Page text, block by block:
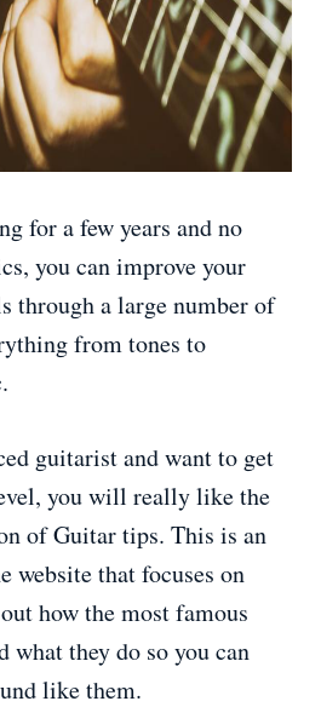
for a few years and no
you can improve your
through a large number of
from tones to
guitarist and want to get
you will really like the
of Guitar tips. This is an
website that focuses on
how the most famous
what they do so you can
like them.